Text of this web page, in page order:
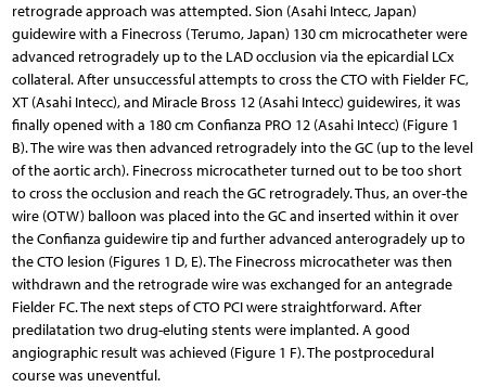
retrograde approach was attempted. Sion (Asahi Intecc, Japan)
guidewire with a Finecross (Terumo, Japan) 130 cm microcatheter were
advanced retrogradely up to the LAD occlusion via the epicardial LCx
collateral. After unsuccessful attempts to cross the CTO with Fielder FC,
XT (Asahi Intecc), and Miracle Bross 12 (Asahi Intecc) guidewires, it was
finally opened with a 180 cm Confianza PRO 12 (Asahi Intecc) (Figure 1
B). The wire was then advanced retrogradely into the GC (up to the level
of the aortic arch). Finecross microcatheter turned out to be too short
to cross the occlusion and reach the GC retrogradely. Thus, an over-the
wire (OTW) balloon was placed into the GC and inserted within it over
the Confianza guidewire tip and further advanced anterogradely up to
the CTO lesion (Figures 1 D, E). The Finecross microcatheter was then
withdrawn and the retrograde wire was exchanged for an antegrade
Fielder FC. The next steps of CTO PCI were straightforward. After
predilatation two drug-eluting stents were implanted. A good
angiographic result was achieved (Figure 1 F). The postprocedural
course was uneventful.